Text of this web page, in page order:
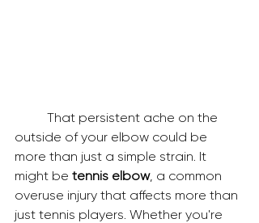
outside of your elbow could be
more than just a simple strain. It
might be tennis elbow, a common
overuse injury that affects more than
just tennis players. Whether you're